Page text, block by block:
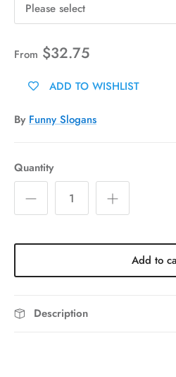
Please select
From $32.75
ADD TO WISHLIST
By Funny Slogans
Quantity
Add to
Description